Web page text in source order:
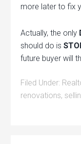
more later to fix
Actually, the only
should do is
future buyer will
Filed Under:
renovations,